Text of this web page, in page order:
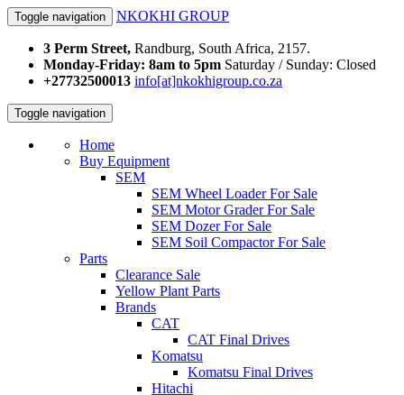
Toggle navigation NKOKHI GROUP
3 Perm Street, Randburg, South Africa, 2157.
Monday-Friday: 8am to 5pm Saturday / Sunday: Closed
+27732500013 info[at]nkokhigroup.co.za
Toggle navigation
Home
Buy Equipment
SEM
SEM Wheel Loader For Sale
SEM Motor Grader For Sale
SEM Dozer For Sale
SEM Soil Compactor For Sale
Parts
Clearance Sale
Yellow Plant Parts
Brands
CAT
CAT Final Drives
Komatsu
Komatsu Final Drives
Hitachi